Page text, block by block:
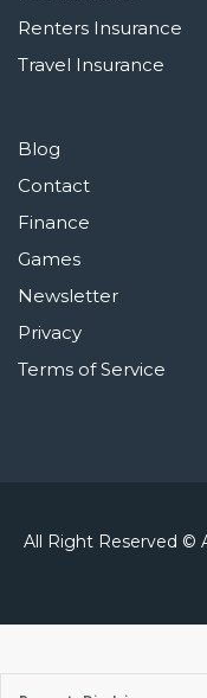
Renters Insurance
Travel Insurance
Blog
Contact
Finance
Games
Newsletter
Privacy
Terms of Service
All Right Reserved ©